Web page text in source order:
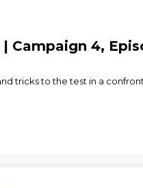
Campaign 4,
tricks to the test in a